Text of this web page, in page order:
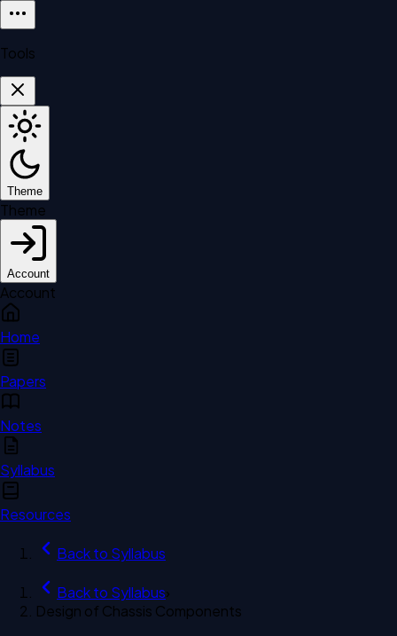
Tools
Theme
Theme
Account
Account
Home
Papers
Notes
Syllabus
Resources
Back to Syllabus
Back to Syllabus›
Design of Chassis Components